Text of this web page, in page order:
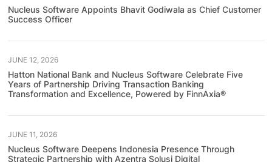
Nucleus Software Appoints Bhavit Godiwala as Chief Customer
Success Officer
JUNE 12, 2026
Hatton National Bank and Nucleus Software Celebrate Five
Years of Partnership Driving Transaction Banking
Transformation and Excellence, Powered by FinnAxia®
JUNE 11, 2026
Nucleus Software Deepens Indonesia Presence Through
Strategic Partnership with Azentra Solusi Digital